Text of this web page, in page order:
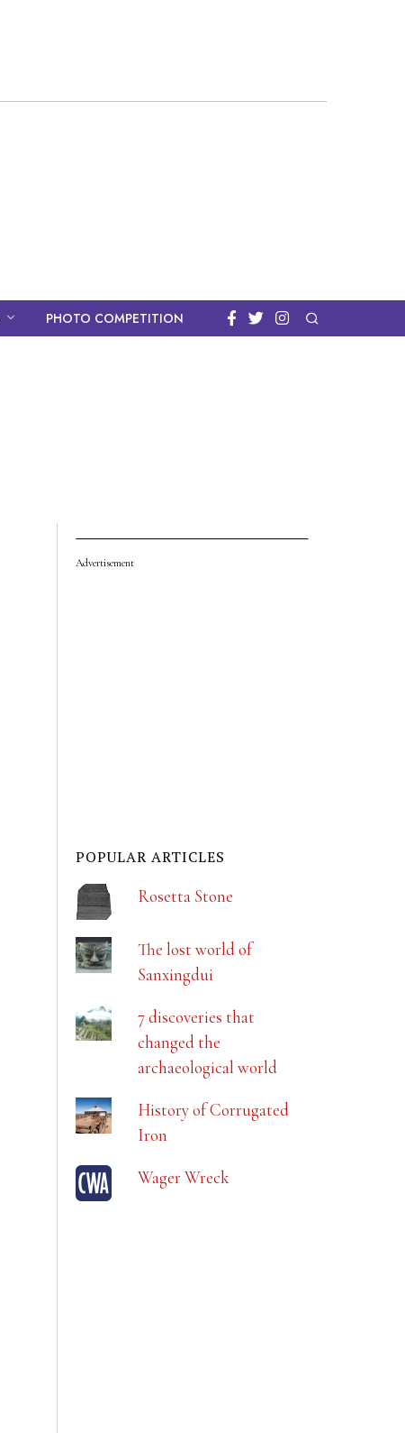
PHOTO COMPETITION
Advertisement
POPULAR ARTICLES
Rosetta Stone
The lost world of
Sanxingdui
7 discoveries that
changed the
archaeological world
History of Corrugated
Iron
Wager Wreck